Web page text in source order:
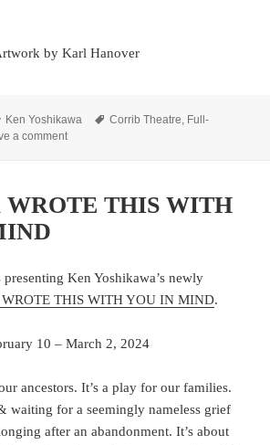
by Karl Hanover
Categories
Ken Yoshikawa Tags
Corrib Theatre Full-
a commenton Yoshikawa emerges from Corrib’s
WROTE THIS WITH
presenting Ken Yoshikawa’s newly
WROTE THIS WITH YOU IN MIND.
10 – March 2, 2024
ancestors. It’s a play for our families.
waiting for a seemingly nameless grief
after an abandonment. It’s about